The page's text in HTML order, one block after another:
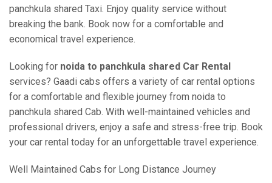
panchkula shared Taxi. Enjoy quality service without
breaking the bank. Book now for a comfortable and
economical travel experience.
Looking for noida to panchkula shared Car Rental
services? Gaadi cabs offers a variety of car rental options
for a comfortable and flexible journey from noida to
panchkula shared Cab. With well-maintained vehicles and
professional drivers, enjoy a safe and stress-free trip. Book
your car rental today for an unforgettable travel experience.
Well Maintained Cabs for Long Distance Journey